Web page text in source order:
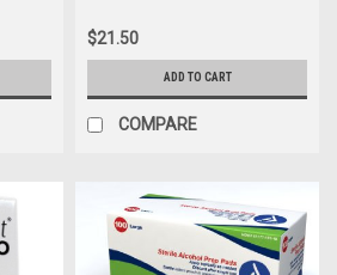
$21.50
ADD TO CART
COMPARE